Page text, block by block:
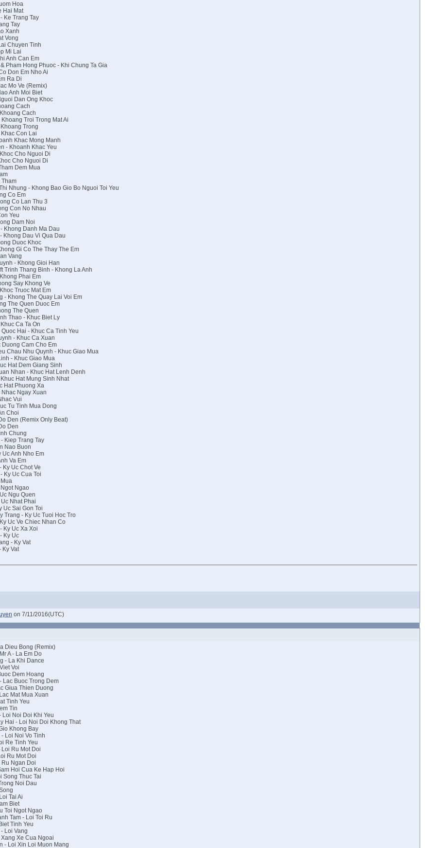
Hoa
Hai Mat
Ke Trang Tay
Tay
Xanh
Vong
Chuyen Tinh
Mi Lai
Anh Can Em
Pham Hong Phuoc - Khi Chung Ta Gia
Don Em Nho Ai
Ra Di
Mo Ve (Remix)
Anh Moi Biet
Dan Ong Khoc
Cach
Cach
Troi Trong Mat Ai
Trong
Con Lai
Khac Mong Manh
- Khoanh Khac Yeu
Cho Nguoi Di
Cho Nguoi Di
Dem Mua
Tham
Nhung - Khong Bao Gio Bo Nguoi Toi Yeu
Co Em
Co Lan Thu 3
Con No Nhau
Yeu
Dam Noi
Khong Danh Ma Dau
Khong Dau Vi Qua Dau
Duoc Khoc
Gi Co The Thay The Em
Vang
- Khong Gioi Han
Trinh Thang Binh - Khong La Anh
Phai Em
Say Khong Ve
Truoc Mat Em
- Khong The Quay Lai Voi Em
The Quen Duoc Em
The Quen
Thao - Khuc Biet Ly
Ca Ta On
Hai - Khuc Ca Tinh Yeu
- Khuc Ca Xuan
Cam Cho Em
Chau Nhu Quynh - Khuc Giao Mua
- Khuc Giao Mua
Hat Dem Giang Sinh
Nhan - Khuc Hat Lenh Denh
Hat Mung Sinh Nhat
Hat Phuong Xa
Ngay Xuan
Vui
Tu Tinh Mua Dong
Choi
Den (Remix Only Beat)
Den
Chung
Kiep Trang Tay
Nao Buon
Uc Anh Nho Em
Va Em
Ky Uc Chot Ve
Ky Uc Cua Toi
Ngao
Ngu Quen
Nhat Phai
Uc Sai Gon Toi
Trang - Ky Uc Tuoi Hoc Tro
Uc Ve Chiec Nhan Co
Ky Uc Xa Xoi
Ky Uc
- Ky Vat
Ky Vat
on 7/11/2016(UTC)
Dieu Bong (Remix)
A - La Em Do
- La Khi Dance
Voi
Dem Hoang
Lac Buoc Trong Dem
Giua Thien Duong
Mat Mua Xuan
Tinh Yeu
Tin
Noi Doi Khi Yeu
Hai - Loi Noi Doi Khong That
Khong Bay
Loi Noi Vo Tinh
Re Tinh Yeu
Ru Mot Doi
Ru Mot Doi
Ngan Doi
Hoi Cua Ke Hap Hoi
Song Thuc Tai
Noi Dau
Tai Ai
Biet
Toi Ngot Ngao
Tam - Loi Toi Ru
Tinh Yeu
Loi Vang
Xe Cua Ngoai
- Loi Xin Loi Muon Mang